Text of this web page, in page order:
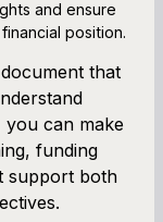
and ensure
position.
that
can make
funding
support both